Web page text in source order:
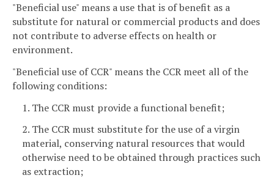
"Beneficial use" means a use that is of benefit as a
substitute for natural or commercial products and does
not contribute to adverse effects on health or
environment.
"Beneficial use of CCR" means the CCR meet all of the
following conditions:
1. The CCR must provide a functional benefit;
2. The CCR must substitute for the use of a virgin
material, conserving natural resources that would
otherwise need to be obtained through practices such
as extraction;